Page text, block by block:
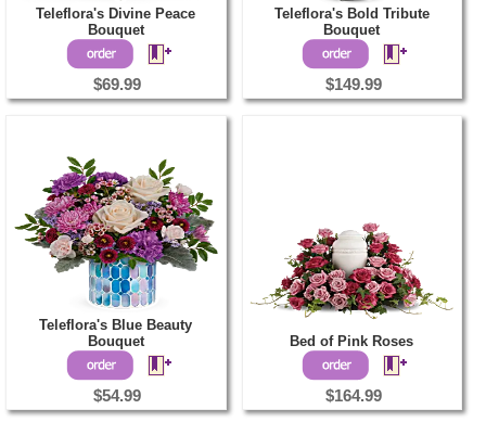
Teleflora's Divine Peace
Bouquet
$69.99
Teleflora's Bold Tribute
Bouquet
$149.99
Teleflora's Blue Beauty
Bouquet
$54.99
Bed of Pink Roses
$164.99